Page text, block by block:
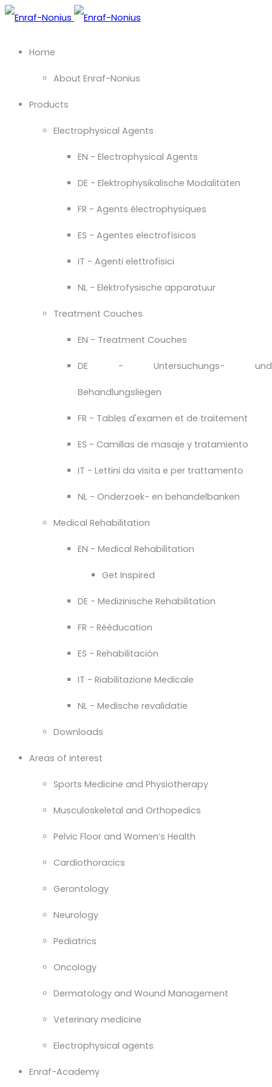
Home
About Enraf-Nonius
Products
Electrophysical Agents
EN - Electrophysical Agents
DE - Elektrophysikalische Modalitäten
FR - Agents électrophysiques
ES - Agentes electrofísicos
IT - Agenti elettrofisici
NL - Elektrofysische apparatuur
Treatment Couches
EN - Treatment Couches
DE - Untersuchungs- und
Behandlungsliegen
FR - Tables d'examen et de traitement
ES - Camillas de masaje y tratamiento
IT - Lettini da visita e per trattamento
NL - Onderzoek- en behandelbanken
Medical Rehabilitation
EN - Medical Rehabilitation
Get Inspired
DE - Medizinische Rehabilitation
FR - Rééducation
ES - Rehabilitación
IT - Riabilitazione Medicale
NL - Medische revalidatie
Downloads
Areas of interest
Sports Medicine and Physiotherapy
Musculoskeletal and Orthopedics
Pelvic Floor and Women’s Health
Cardiothoracics
Gerontology
Neurology
Pediatrics
Oncology
Dermatology and Wound Management
Veterinary medicine
Electrophysical agents
Enraf-Academy